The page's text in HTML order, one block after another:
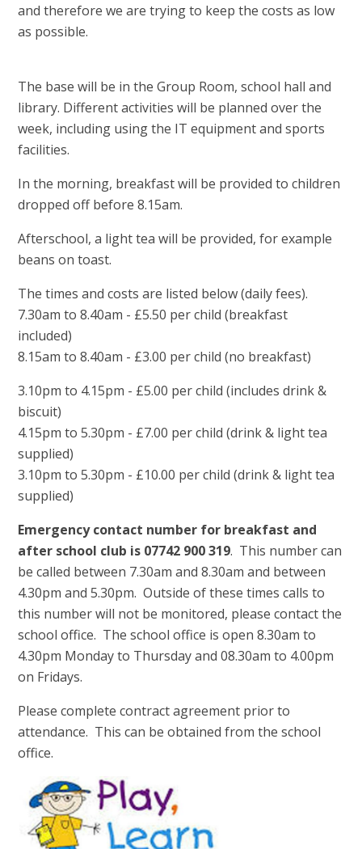
and therefore we are trying to keep the costs as low
as possible.
The base will be in the Group Room, school hall and
library. Different activities will be planned over the
week, including using the IT equipment and sports
facilities.
In the morning, breakfast will be provided to children
dropped off before 8.15am.
Afterschool, a light tea will be provided, for example
beans on toast.
The times and costs are listed below (daily fees).
7.30am to 8.40am - £5.50 per child (breakfast
included)
8.15am to 8.40am - £3.00 per child (no breakfast)
3.10pm to 4.15pm - £5.00 per child (includes drink &
biscuit)
4.15pm to 5.30pm - £7.00 per child (drink & light tea
supplied)
3.10pm to 5.30pm - £10.00 per child (drink & light tea
supplied)
Emergency contact number for breakfast and
after school club is 07742 900 319. This number can
be called between 7.30am and 8.30am and between
4.30pm and 5.30pm. Outside of these times calls to
this number will not be monitored, please contact the
school office. The school office is open 8.30am to
4.30pm Monday to Thursday and 08.30am to 4.00pm
on Fridays.
Please complete contract agreement prior to
attendance. This can be obtained from the school
office.